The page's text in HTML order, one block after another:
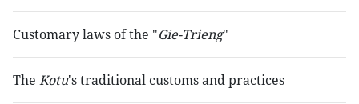
Customary laws of the "Gie-Trieng"
The Kotu's traditional customs and practices